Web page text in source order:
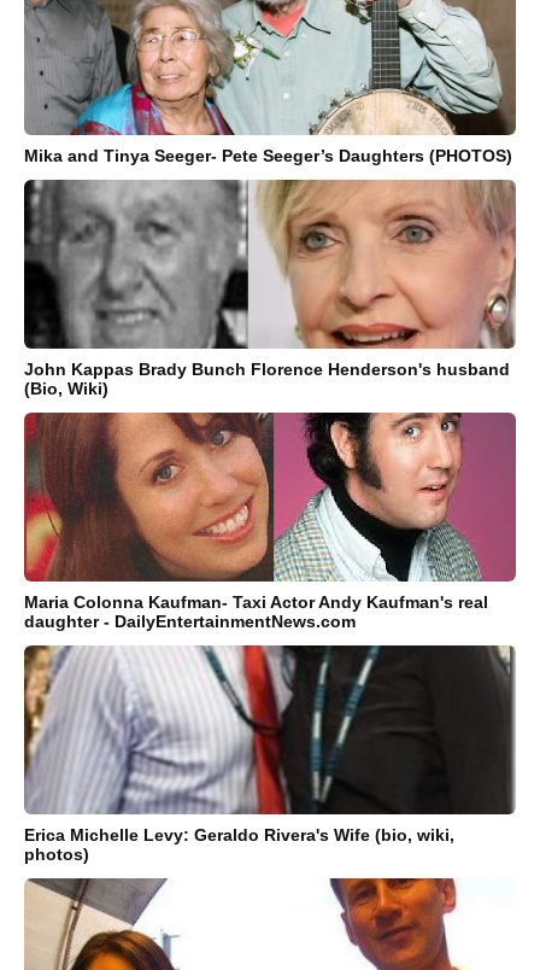
Mika and Tinya Seeger- Pete Seeger’s Daughters (PHOTOS)
John Kappas Brady Bunch Florence Henderson's husband
(Bio, Wiki)
Maria Colonna Kaufman- Taxi Actor Andy Kaufman's real
daughter - DailyEntertainmentNews.com
Erica Michelle Levy: Geraldo Rivera's Wife (bio, wiki,
photos)